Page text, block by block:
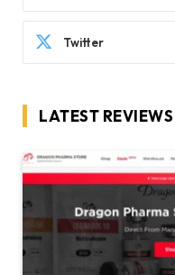
Twitter
LATEST REVIEWS